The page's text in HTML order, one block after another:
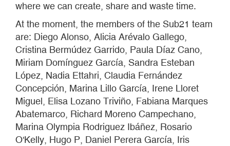
where we can create, share and waste time.
At the moment, the members of the Sub21 team
are: Diego Alonso, Alicia Arévalo Gallego,
Cristina Bermúdez Garrido, Paula Díaz Cano,
Miriam Domínguez García, Sandra Esteban
López, Nadia Ettahri, Claudia Fernández
Concepción, Marina Lillo García, Irene Lloret
Miguel, Elisa Lozano Triviño, Fabiana Marques
Abatemarco, Richard Moreno Campechano,
Marina Olympia Rodriguez Ibáñez, Rosario
O'Kelly, Hugo P, Daniel Perera García, Iris